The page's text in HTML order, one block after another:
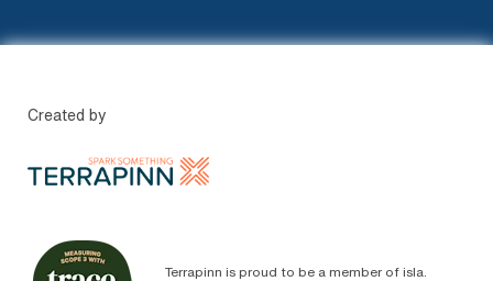
Created by
Terrapinn is proud to be a member of isla.